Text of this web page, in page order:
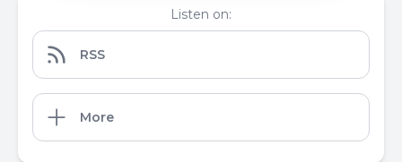
Listen on:
RSS
More